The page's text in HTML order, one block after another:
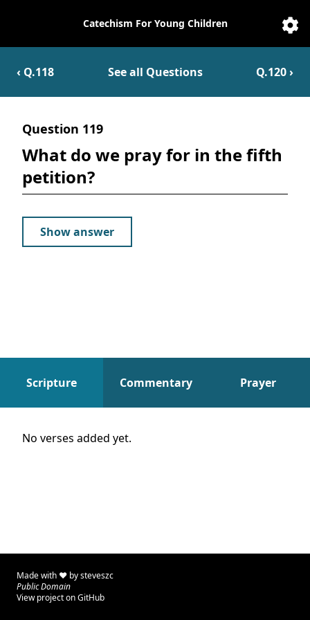
Catechesis
Catechism For Young Children
‹ Q.118 See all Questions Q.120›
Question 119
What do we pray for in the fifth
petition?
Show answer
Scripture Commentary Prayer
Scripture
No verses added yet.
Made with ♥ bysteveszc
Public Domain
View project on GitHub